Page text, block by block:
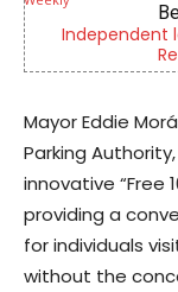
Independent
Mayor Eddie
Parking
innovative “Free
providing a
for individuals
without the